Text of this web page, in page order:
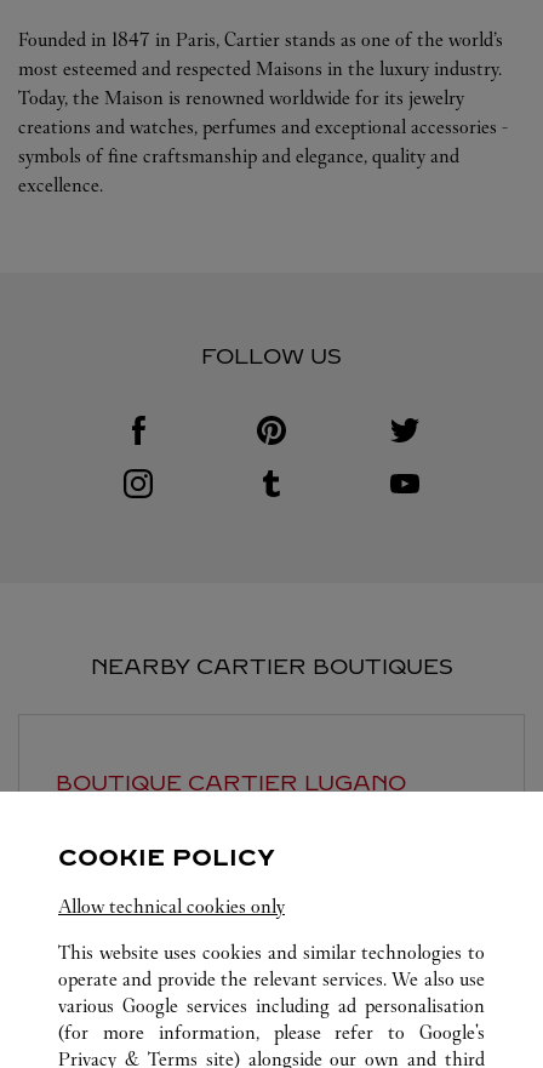
Founded in 1847 in Paris, Cartier stands as one of the world’s
most esteemed and respected Maisons in the luxury industry.
Today, the Maison is renowned worldwide for its jewelry
creations and watches, perfumes and exceptional accessories -
symbols of fine craftsmanship and elegance, quality and
excellence.
FOLLOW US
Visit us on Facebook
Link Opens in New Tab
Visit us on Instagram
Link Opens in New Tab
Visit us on Pinterest
Link Opens in New Tab
Visit us on Tumblr
Link Opens in New Tab
Visit us on Twitter
Link Opens in New
NEARBY CARTIER BOUTIQUES
BOUTIQUE CARTIER LUGANO
Piazzetta Maraini 1
ALL CARTIER LOCATIONS ITALY MI MILANO
COOKIE POLICY
Allow technical cookies only
This website uses cookies and similar technologies to
operate and provide the relevant services. We also use
various Google services including ad personalisation
(for more information, please refer to Google's
Privacy & Terms site) alongside our own and third